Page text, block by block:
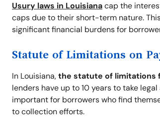
Usury laws in Louisianacap the
caps due to their short-term nature.
significant financial burdens for
Statute of Limitations on
In Louisiana,the statute of limitations
lenders have up to 10 years to take
important for borrowers who find
to collection efforts.